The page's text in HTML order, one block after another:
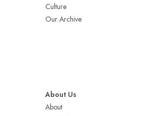
Culture
Our Archive
About Us
About